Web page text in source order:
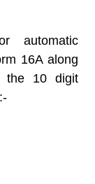
automatic
16A along
the 10 digit